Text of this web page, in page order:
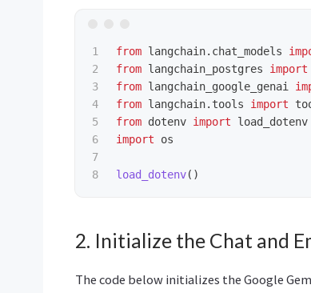
1
2
3
4
5
6
7
from langchain.chat_models
from langchain_postgres import
from langchain_google_genai
from langchain.tools import
from dotenv import
load_dotenv
import
os
load_dotenv()
2. Initialize the Chat and
The code below initializes the Google